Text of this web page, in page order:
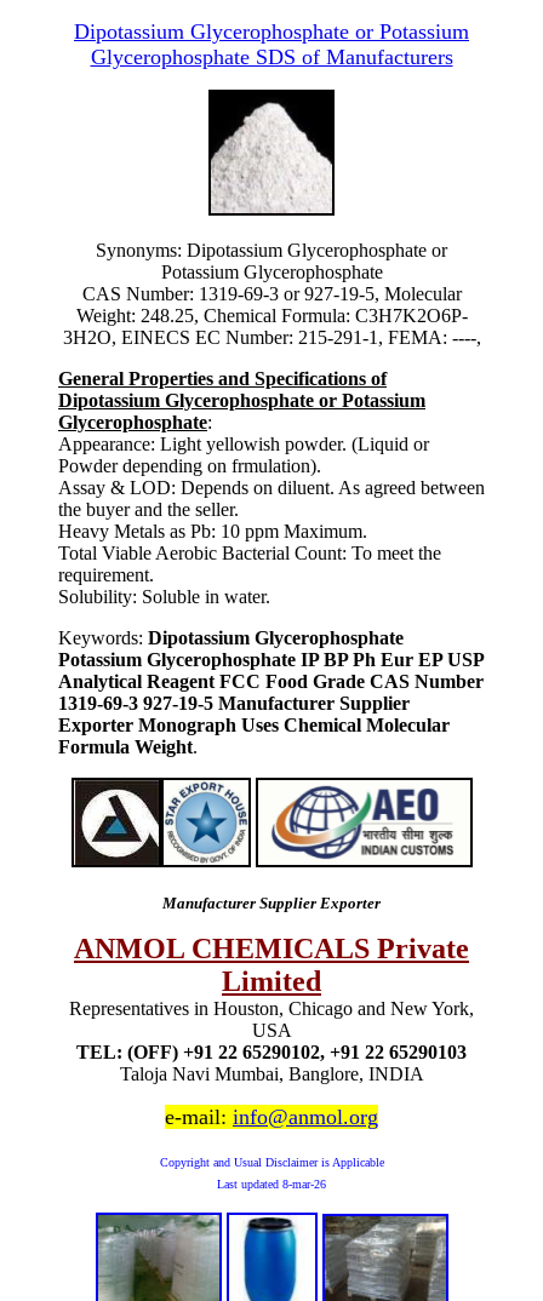
Dipotassium Glycerophosphate or Potassium
Glycerophosphate SDS of Manufacturers
Synonyms: Dipotassium Glycerophosphate or
Potassium Glycerophosphate
CAS Number: 1319-69-3 or 927-19-5, Molecular
Weight: 248.25, Chemical Formula: C3H7K2O6P-
3H2O, EINECS EC Number: 215-291-1, FEMA: ----,
General Properties and Specifications of
Dipotassium Glycerophosphate or Potassium
Glycerophosphate:
Appearance: Light yellowish powder. (Liquid or
Powder depending on frmulation).
Assay & LOD: Depends on diluent. As agreed between
the buyer and the seller.
Heavy Metals as Pb: 10 ppm Maximum.
Total Viable Aerobic Bacterial Count: To meet the
requirement.
Solubility: Soluble in water.
Keywords: Dipotassium Glycerophosphate
Potassium Glycerophosphate IP BP Ph Eur EP USP
Analytical Reagent FCC Food Grade CAS Number
1319-69-3 927-19-5 Manufacturer Supplier
Exporter Monograph Uses Chemical Molecular
Formula Weight.
Manufacturer Supplier Exporter
ANMOL CHEMICALS Private
Limited
Representatives in Houston, Chicago and New York,
USA
TEL: (OFF) +91 22 65290102, +91 22 65290103
Taloja Navi Mumbai, Banglore, INDIA
e-mail: info@anmol.org
Copyright and Usual Disclaimer is Applicable
Last updated 8-mar-26